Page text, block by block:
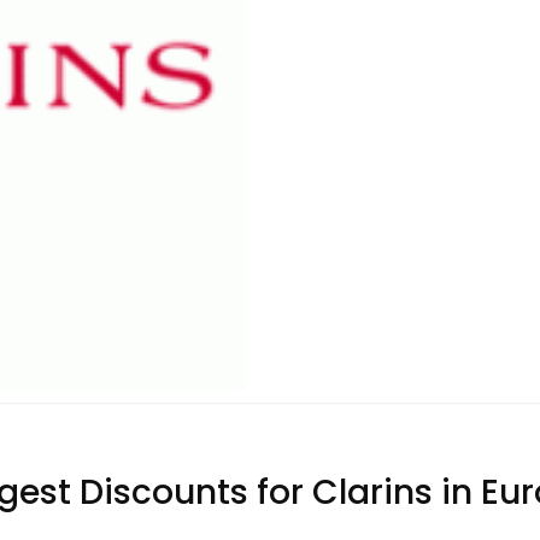
Discounts for Clarins in